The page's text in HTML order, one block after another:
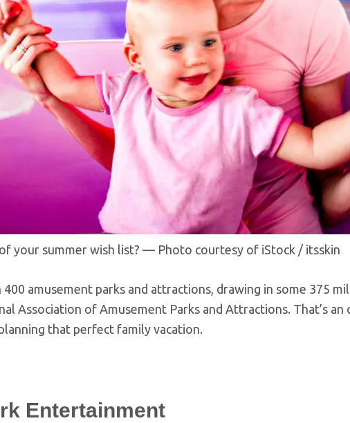
your summer wish list? — Photo courtesy of iStock / itsskin
amusement parks and attractions, drawing in some 375
Association of Amusement Parks and Attractions. That’s an
that perfect family vacation.
Entertainment